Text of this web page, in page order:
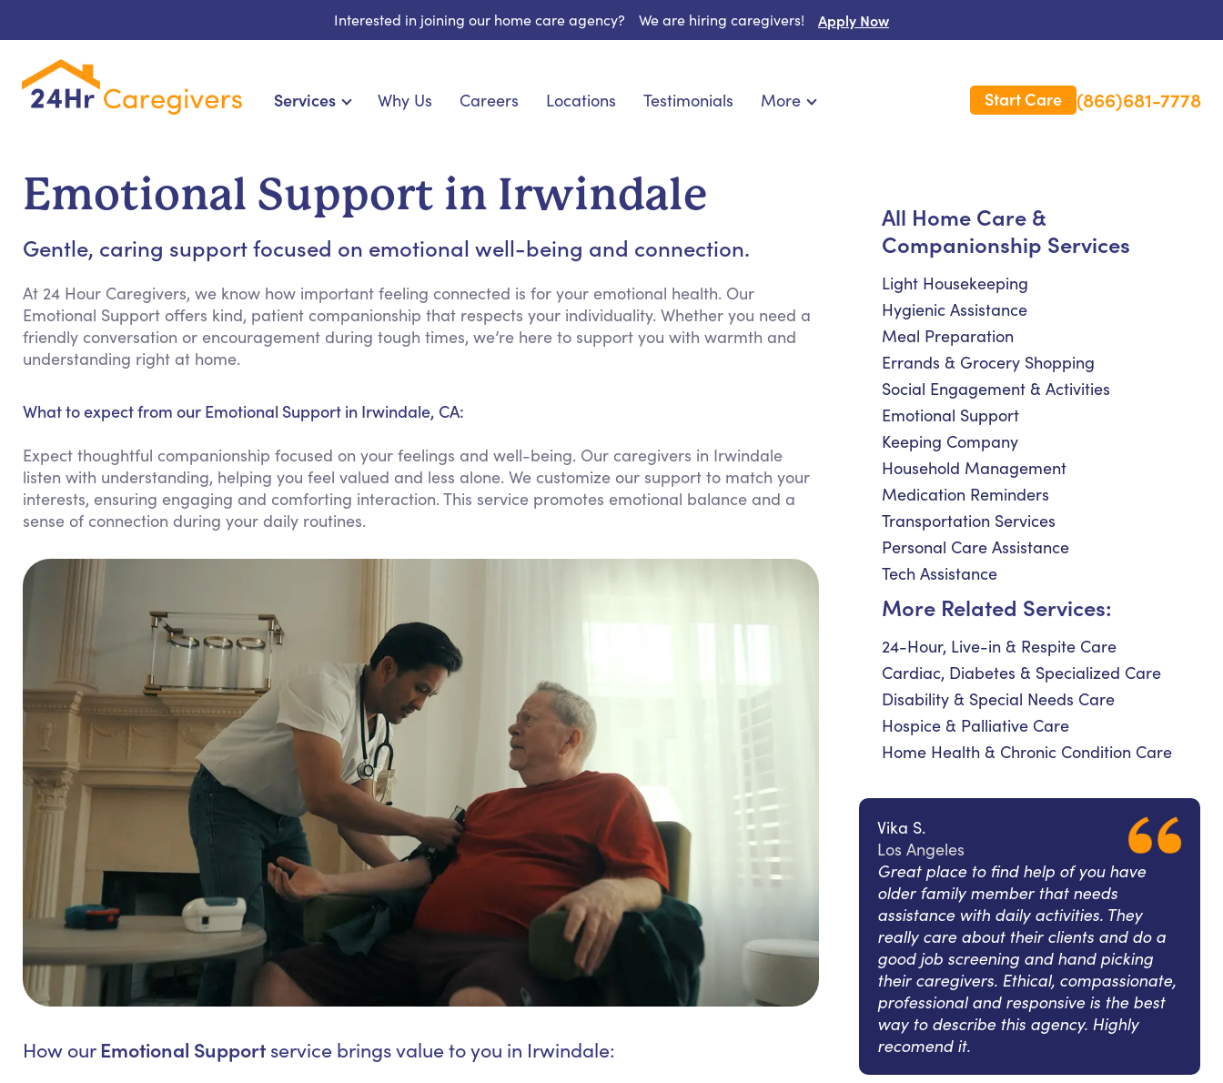
Interested in joining our home care agency? We are hiring caregivers! Apply Now
Services
Cardiac, Diabetes & Specialized Care
Hospice & Palliative Care
Home Health & Chronic Condition Care
Meal Preparation
Social Engagement & Activities
Emotional Support
Keeping Company
Household Management
Tech Assistance
Why Us Careers Locations Testimonials More
Long Term Care Insurance
Start Care (866)681-7778
Emotional Support in Irwindale
Gentle, caring support focused on emotional well-being and connection.
At 24 Hour Caregivers, we know how important feeling connected is for your emotional health. Our
Emotional Support offers kind, patient companionship that respects your individuality. Whether you need a
friendly conversation or encouragement during tough times, we’re here to support you with warmth and
understanding right at home.
What to expect from our Emotional Support in Irwindale, CA:
Expect thoughtful companionship focused on your feelings and well-being. Our caregivers in Irwindale
listen with understanding, helping you feel valued and less alone. We customize our support to match your
interests, ensuring engaging and comforting interaction. This service promotes emotional balance and a
sense of connection during your daily routines.
How our Emotional Support service brings value to you in Irwindale:
All Home Care &
Companionship Services
Light Housekeeping
Hygienic Assistance
Meal Preparation
Errands & Grocery Shopping
Social Engagement & Activities
Emotional Support
Keeping Company
Household Management
Medication Reminders
Transportation Services
Personal Care Assistance
Tech Assistance
More Related Services:
24-Hour, Live-in & Respite Care
Cardiac, Diabetes & Specialized Care
Disability & Special Needs Care
Hospice & Palliative Care
Home Health & Chronic Condition Care
Vika S.
Los Angeles
Great place to find help of you have
older family member that needs
assistance with daily activities. They
really care about their clients and do a
good job screening and hand picking
their caregivers. Ethical, compassionate,
professional and responsive is the best
way to describe this agency. Highly
recomend it.